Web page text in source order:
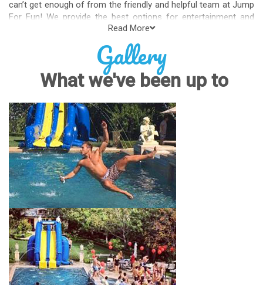
can’t get enough of from the friendly and helpful team at Jump
For Fun! We provide the best options for entertainment and
party rental equipment that kids AND adults will love. Whatever
your guest list, party theme, backyard size, or timeframe, we
offer top-rated equipment that will help make your upcoming
event an enjoyable and well-attended experience.
Jump For Fun delivers the best water slide rentals Eagle Rock,
CA has to offer, and we don't compromise on safety, whether
you’re planning a party for toddlers, elementary-aged kids, or
adults! We’ve helped hundreds of clients organize spectacular
events since starting our business in 1991, and we know how
to make them memorable. We frequently deliver our industry-
grade water slides for birthday parties, neighborhood block
parties, summer camps, church events, community festivals,
school field days, family reunions, corporate team-building
events, high school class reunions, daycare events, holiday
celebrations, fairs, carnivals, and every special occasion in
between. Contact our team today to book from the #1
selection of birthday party water slide rentals Eagle Rock CA
parents rely on.
Read More
Gallery
What we've been up to